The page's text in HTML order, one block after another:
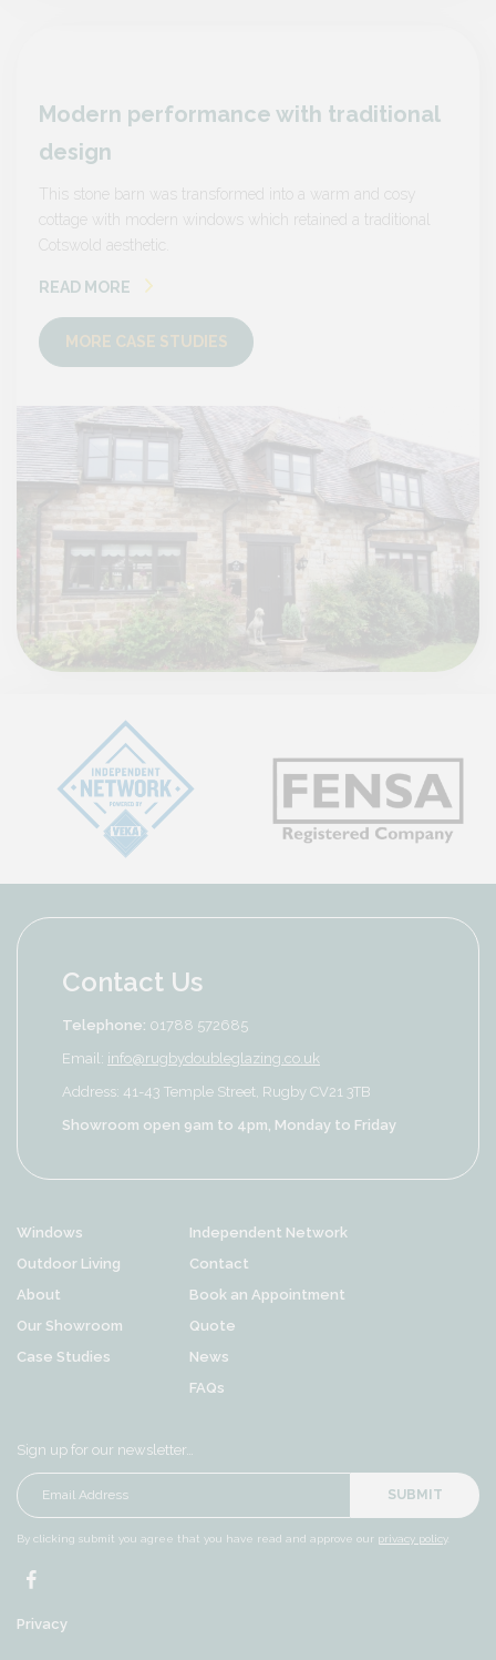
Modern performance with traditional
design
This stone barn was transformed into a warm and cosy
cottage with modern windows which retained a traditional
Cotswold aesthetic.
READ MORE
MORE CASE STUDIES
Contact Us
Telephone: 01788 572685
Email: info@rugbydoubleglazing.co.uk
Address: 41-43 Temple Street, Rugby CV21 3TB
Showroom open 9am to 4pm, Monday to Friday
Windows
Outdoor Living
About
Our Showroom
Case Studies
Independent Network
Contact
Book an Appointment
Quote
News
FAQs
Sign up for our newsletter…
SUBMIT
By clicking submit you agree that you have read and approve our privacy policy.
Privacy